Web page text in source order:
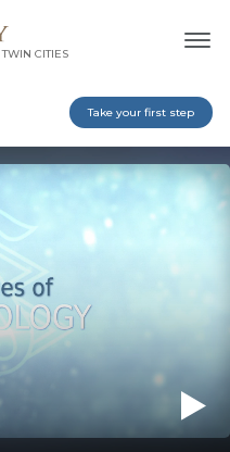
TWIN CITIES
Take your first step